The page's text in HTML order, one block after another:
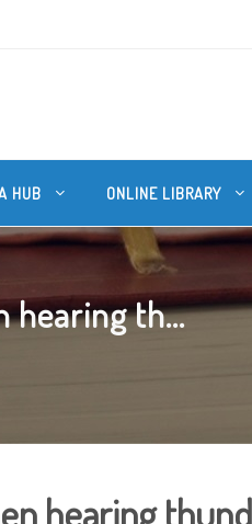
HUB ONLINE LIBRARY
hearing th...
hearing